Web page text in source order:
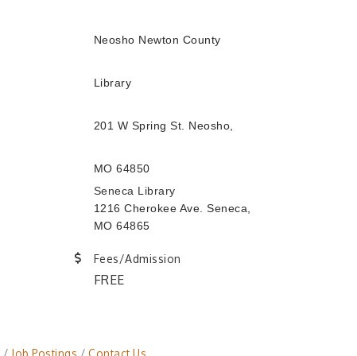
Neosho Newton County
Library
201 W Spring St. Neosho,
MO 64850
Seneca Library
1216 Cherokee Ave. Seneca,
MO 64865
Fees/Admission
FREE
Job Postings Contact Us